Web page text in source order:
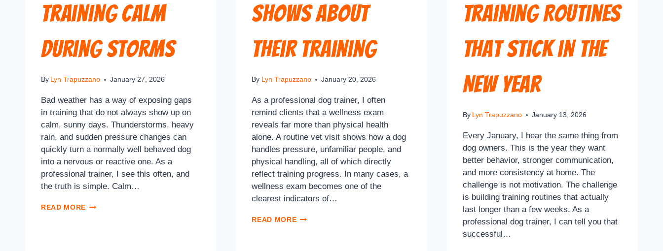
Training Calm
During Storms
By Lyn Trapuzzano January 27, 2026
Bad weather has a way of exposing gaps
in training that do not always show up on
calm, sunny days. Thunderstorms, heavy
rain, and sudden pressure changes can
quickly turn a normally well behaved dog
into a nervous or reactive one. As a
professional trainer, I see this often, and
the truth is simple. Calm…
READ MORE
Shows About
Their Training
By Lyn Trapuzzano January 20, 2026
As a professional dog trainer, I often
remind clients that a wellness exam
reveals far more than physical health
alone. A routine vet visit shows how a dog
handles pressure, unfamiliar people, and
physical handling, all of which directly
reflect training progress. In many cases, a
wellness exam becomes one of the
clearest indicators of…
READ MORE
Training Routines
That Stick in the
New Year
By Lyn Trapuzzano January 13, 2026
Every January, I hear the same thing from
dog owners. This is the year they want
better behavior, stronger communication,
and more consistency at home. The
challenge is not motivation. The challenge
is building training routines that actually
last longer than a few weeks. As a
professional dog trainer, I can tell you that
successful…